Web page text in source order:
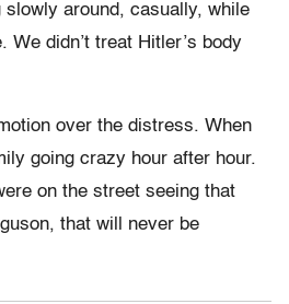
slowly around, casually, while
We didn’t treat Hitler’s body
over the distress. When
going crazy hour after hour.
on the street seeing that
that will never be